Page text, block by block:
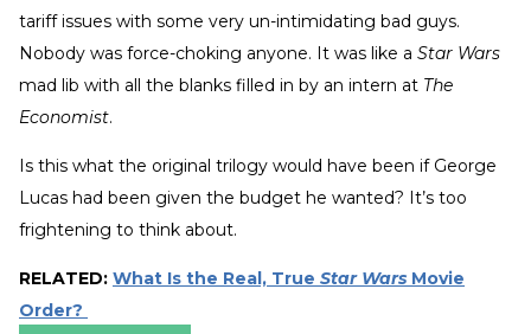
tariff issues with some very un-intimidating bad guys.
Nobody was force-choking anyone. It was like a Star Wars
mad lib with all the blanks filled in by an intern at The
Economist.
Is this what the original trilogy would have been if George
Lucas had been given the budget he wanted? It’s too
frightening to think about.
RELATED: What Is the Real, True Star Wars Movie
Order?